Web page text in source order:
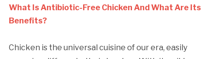
What Is Antibiotic-Free Chicken And What Are Its
Benefits?
Chicken is the universal cuisine of our era, easily